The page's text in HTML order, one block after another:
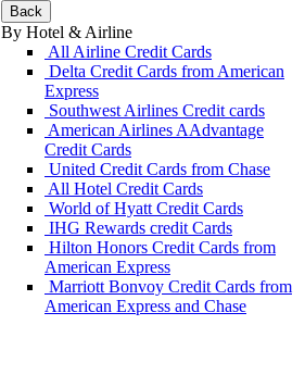
Back
By Hotel & Airline
All Airline Credit Cards
Delta Credit Cards from American
Express
Southwest Airlines Credit cards
American Airlines AAdvantage
Credit Cards
United Credit Cards from Chase
All Hotel Credit Cards
World of Hyatt Credit Cards
IHG Rewards credit Cards
Hilton Honors Credit Cards from
American Express
Marriott Bonvoy Credit Cards from
American Express and Chase